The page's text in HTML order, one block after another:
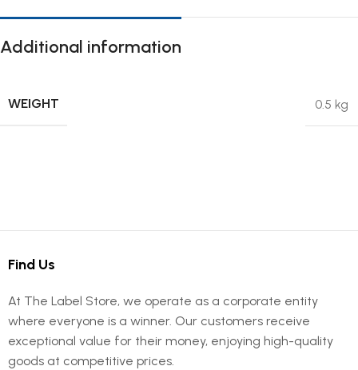
Additional information
WEIGHT 0.5 kg
Find Us
At The Label Store, we operate as a corporate entity
where everyone is a winner. Our customers receive
exceptional value for their money, enjoying high-quality
goods at competitive prices.